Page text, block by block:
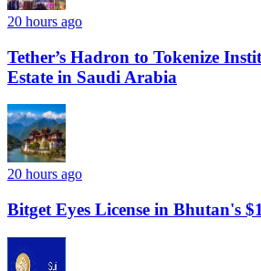
20 hours ago
Tether’s Hadron to Tokenize
Estate in Saudi Arabia
20 hours ago
Bitget Eyes License in Bhutan's